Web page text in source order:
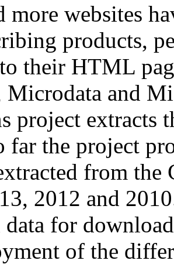
more websites
products,
their HTML
Microdata and
project extracts
far the project
from
2012 and
data for
of the